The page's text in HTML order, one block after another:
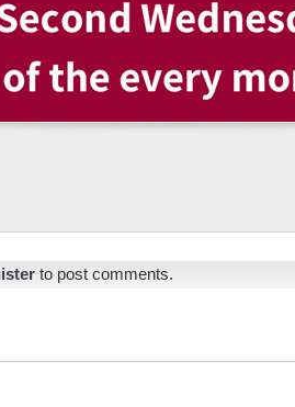
to post comments.